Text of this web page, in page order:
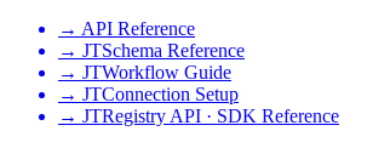
→ API Reference
→ JTSchema Reference
→ JTWorkflow Guide
→ JTConnection Setup
→ JTRegistry API · SDK Reference